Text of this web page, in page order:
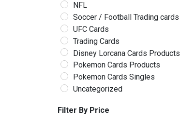
NFL
Soccer / Football Trading cards
UFC Cards
Trading Cards
Disney Lorcana Cards Products
Pokemon Cards Products
Pokemon Cards Singles
Uncategorized
Filter By Price